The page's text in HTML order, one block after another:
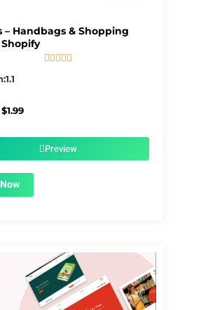
– Handbags & Shopping

Original
$1.99Current
$1.99.Preview